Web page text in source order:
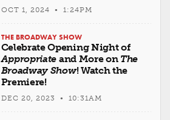
OCT 1, 2024 • 1:24PM
THE BROADWAY SHOW
Celebrate Opening Night of
Appropriate and More on The
Broadway Show! Watch the
Premiere!
DEC 20, 2023 • 10:31AM